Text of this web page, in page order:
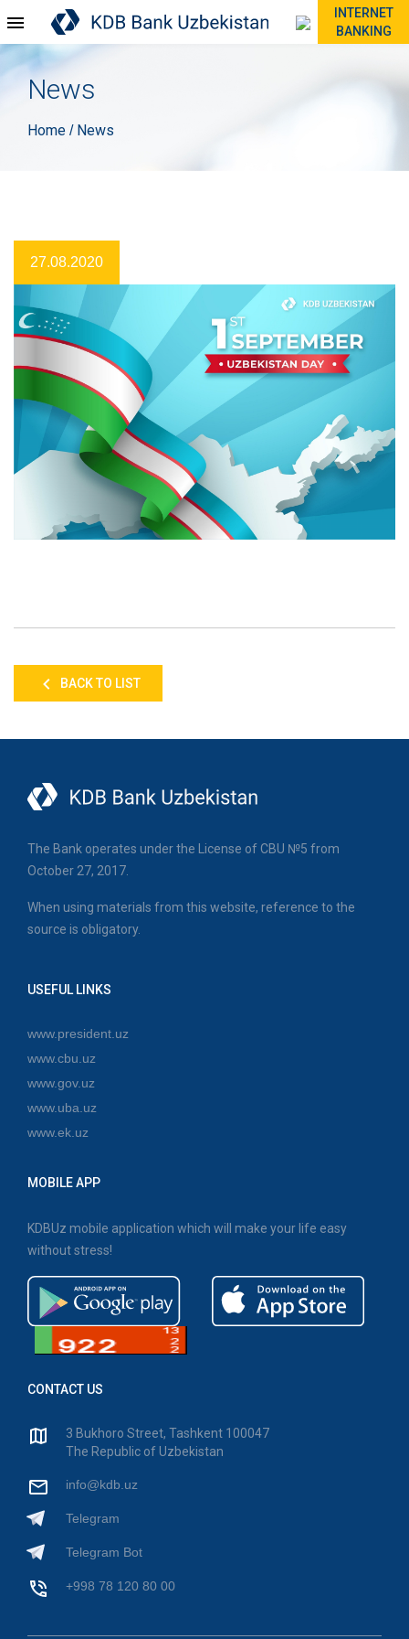
INTERNET
BANKING
News
Home / News
27.08.2020
BACK TO LIST
The Bank operates under the License of CBU №5 from
October 27, 2017.
When using materials from this website, reference to the
source is obligatory.
USEFUL LINKS
www.president.uz
www.cbu.uz
www.gov.uz
www.uba.uz
www.ek.uz
MOBILE APP
KDBUz mobile application which will make your life easy
without stress!
CONTACT US
3 Bukhoro Street, Tashkent 100047
The Republic of Uzbekistan
info@kdb.uz
Telegram
Telegram Bot
+998 78 120 80 00